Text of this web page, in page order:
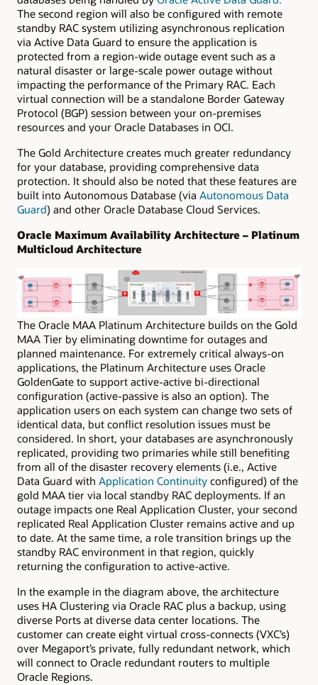
The second region will also be configured with remote
standby RAC system utilizing asynchronous replication
via Active Data Guard to ensure the application is
protected from a region-wide outage event such as a
natural disaster or large-scale power outage without
impacting the performance of the Primary RAC. Each
virtual connection will be a standalone Border Gateway
Protocol (BGP) session between your on-premises
resources and your Oracle Databases in OCI.
The Gold Architecture creates much greater redundancy
for your database, providing comprehensive data
protection. It should also be noted that these features are
built into Autonomous Database (via Autonomous Data
Guard) and other Oracle Database Cloud Services.
Oracle Maximum Availability Architecture – Platinum
Multicloud Architecture
The Oracle MAA Platinum Architecture builds on the Gold
MAA Tier by eliminating downtime for outages and
planned maintenance. For extremely critical always-on
applications, the Platinum Architecture uses Oracle
GoldenGate to support active-active bi-directional
configuration (active-passive is also an option). The
application users on each system can change two sets of
identical data, but conflict resolution issues must be
considered. In short, your databases are asynchronously
replicated, providing two primaries while still benefiting
from all of the disaster recovery elements (i.e., Active
Data Guard with Application Continuity configured) of the
gold MAA tier via local standby RAC deployments. If an
outage impacts one Real Application Cluster, your second
replicated Real Application Cluster remains active and up
to date. At the same time, a role transition brings up the
standby RAC environment in that region, quickly
returning the configuration to active-active.
In the example in the diagram above, the architecture
uses HA Clustering via Oracle RAC plus a backup, using
diverse Ports at diverse data center locations. The
customer can create eight virtual cross-connects (VXC’s)
over Megaport’s private, fully redundant network, which
will connect to Oracle redundant routers to multiple
Oracle Regions.